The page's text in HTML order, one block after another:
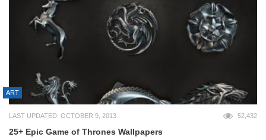
ART
LAST UPDATED: OCTOBER 9, 2013 52,432
25+ Epic Game of Thrones Wallpapers